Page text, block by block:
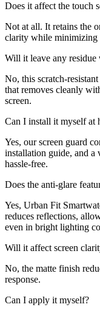
Does it affect the touch
Not at all. It retains the
clarity while minimizing
Will it leave any residue
No, this scratch-
that removes cleanly
screen.
Can I install it myself at
Yes, our screen guard
installation guide, and
hassle-free.
Does the anti-glare
Yes, Urban Fit
reduces reflections,
even in bright lighting
Will it affect screen
No, the matte finish
response.
Can I apply it myself?